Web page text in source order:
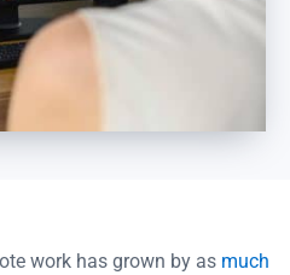
work has grown by as much